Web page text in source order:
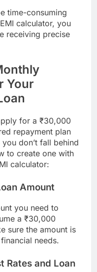
time-consuming
calculator, you
receiving precise
Your
for a ₹30,000
repayment plan
don’t fall behind
to create one with
calculator:
Amount
you need to
a ₹30,000
sure the amount is
needs.
Rates and Loan